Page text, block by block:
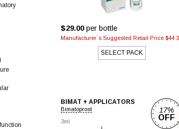
$29.00per bottle
Manufacturer`s Suggested Retail Price
SELECT PACK
BIMAT + APPLICATORS
Bimatoprost
3ml
17%
OFF